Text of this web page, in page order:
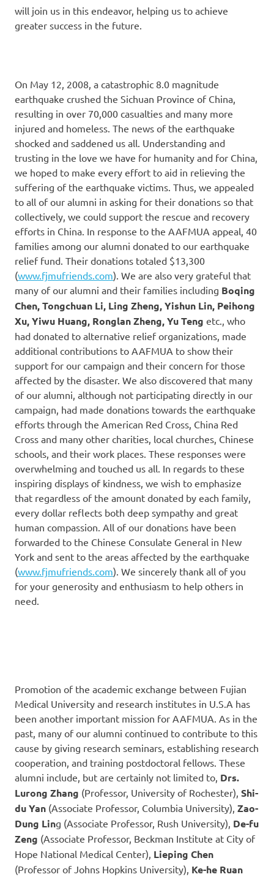
will join us in this endeavor, helping us to achieve
greater success in the future.
On May 12, 2008, a catastrophic 8.0 magnitude
earthquake crushed the Sichuan Province of China,
resulting in over 70,000 casualties and many more
injured and homeless. The news of the earthquake
shocked and saddened us all. Understanding and
trusting in the love we have for humanity and for China,
we hoped to make every effort to aid in relieving the
suffering of the earthquake victims. Thus, we appealed
to all of our alumni in asking for their donations so that
collectively, we could support the rescue and recovery
efforts in China. In response to the AAFMUA appeal, 40
families among our alumni donated to our earthquake
relief fund. Their donations totaled $13,300
(www.fjmufriends.com). We are also very grateful that
many of our alumni and their families including Boqing
Chen, Tongchuan Li, Ling Zheng, Yishun Lin, Peihong
Xu, Yiwu Huang, Ronglan Zheng, Yu Teng etc., who
had donated to alternative relief organizations, made
additional contributions to AAFMUA to show their
support for our campaign and their concern for those
affected by the disaster. We also discovered that many
of our alumni, although not participating directly in our
campaign, had made donations towards the earthquake
efforts through the American Red Cross, China Red
Cross and many other charities, local churches, Chinese
schools, and their work places. These responses were
overwhelming and touched us all. In regards to these
inspiring displays of kindness, we wish to emphasize
that regardless of the amount donated by each family,
every dollar reflects both deep sympathy and great
human compassion. All of our donations have been
forwarded to the Chinese Consulate General in New
York and sent to the areas affected by the earthquake
(www.fjmufriends.com). We sincerely thank all of you
for your generosity and enthusiasm to help others in
need.
Promotion of the academic exchange between Fujian
Medical University and research institutes in U.S.A has
been another important mission for AAFMUA. As in the
past, many of our alumni continued to contribute to this
cause by giving research seminars, establishing research
cooperation, and training postdoctoral fellows. These
alumni include, but are certainly not limited to, Drs.
Lurong Zhang (Professor, University of Rochester), Shi-
du Yan (Associate Professor, Columbia University), Zao-
Dung Ling (Associate Professor, Rush University), De-fu
Zeng (Associate Professor, Beckman Institute at City of
Hope National Medical Center), Lieping Chen
(Professor of Johns Hopkins University), Ke-he Ruan